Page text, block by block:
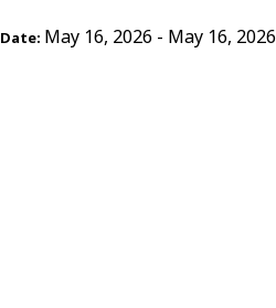
Date: May 16, 2026 - May 16, 2026